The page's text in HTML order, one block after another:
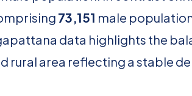
73,151 male
data highlights the
rural area reflecting a stable